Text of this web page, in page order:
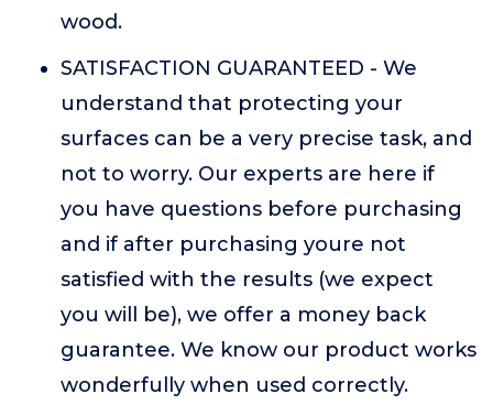
wood.
SATISFACTION GUARANTEED - We
understand that protecting your
surfaces can be a very precise task, and
not to worry. Our experts are here if
you have questions before purchasing
and if after purchasing youre not
satisfied with the results (we expect
you will be), we offer a money back
guarantee. We know our product works
wonderfully when used correctly.